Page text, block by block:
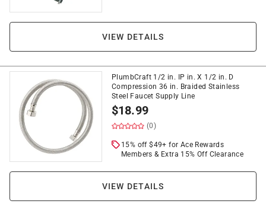
VIEW DETAILS
PlumbCraft 1/2 in. IP in. X 1/2 in. D
Compression 36 in. Braided Stainless
Steel Faucet Supply Line
$18.99
(0)
15% off $49+ for Ace Rewards
Members & Extra 15% Off Clearance
VIEW DETAILS